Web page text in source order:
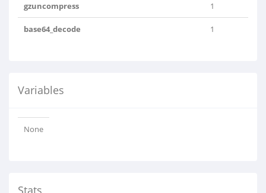
gzuncompress 1
base64_decode 1
Variables
None
Stats